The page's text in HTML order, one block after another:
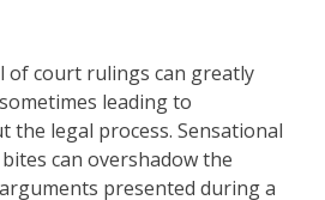
of court rulings can greatly
leading to
the legal process. Sensational
can overshadow the
presented during a